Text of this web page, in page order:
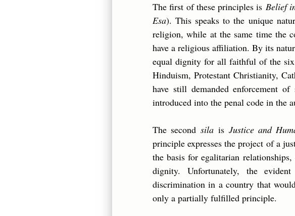
The first of these principles is Belief
Esa). This speaks to the unique
religion, while at the same time the
have a religious affiliation. By its
equal dignity for all faithful of the
Hinduism, Protestant Christianity,
have still demanded enforcement
introduced into the penal code in the
The second sila is Justice and
principle expresses the project of a
the basis for egalitarian
dignity. Unfortunately, the
discrimination in a country that
only a partially fulfilled principle.